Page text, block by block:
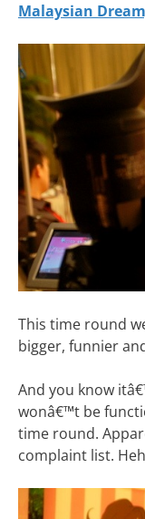
Malaysian
This time round
bigger, funnier
And you know
wonâ€™t be
time round.
complaint list.